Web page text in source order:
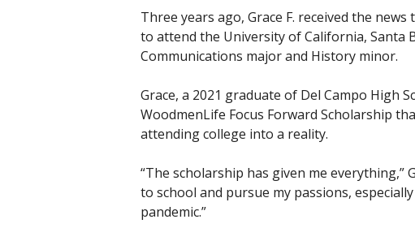
Three years ago, Grace F. received the
to attend the University of California, Santa
Communications major and History minor.
Grace, a 2021 graduate of Del Campo High
WoodmenLife Focus Forward Scholarship
attending college into a reality.
“The scholarship has given me everything,”
to school and pursue my passions,
pandemic.”